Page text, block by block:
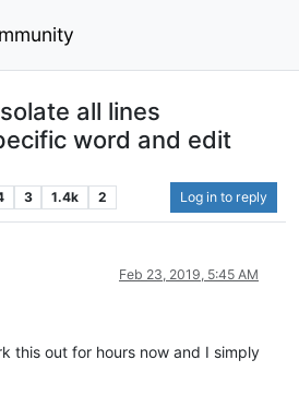
all lines
word and edit
3 1.4k 2 Log in to reply
Feb 23, 2019, 5:45 AM
this out for hours now and I simply